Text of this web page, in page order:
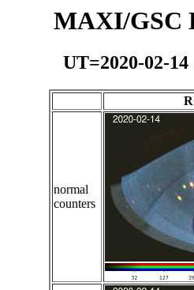
MAXI/GSC
UT=2020-02-
normal
counters